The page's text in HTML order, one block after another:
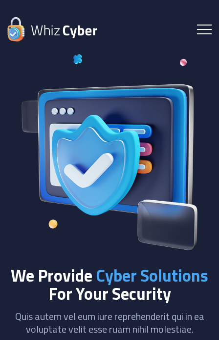
We ProvideCyber Solutions
For Your Security
Quis autem vel eum iure reprehenderit qui in ea
voluptate velit esse ruam nihil molestiae.